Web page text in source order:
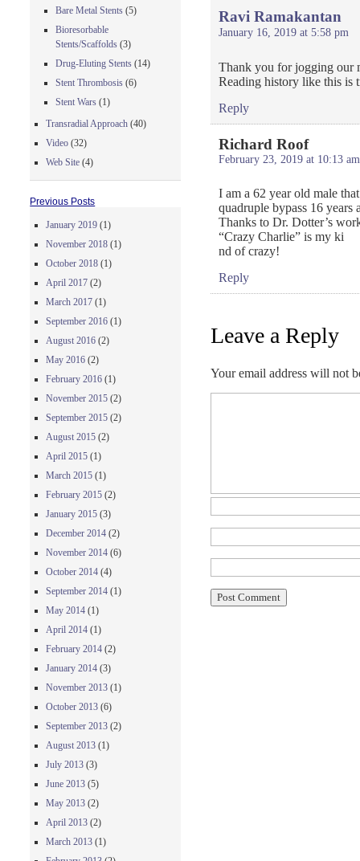
Ravi Ramakantan
January 16, 2019 at 5:58 pm
Thank you for jogging our
Reading history like this is
Reply
Richard Roof
February 23, 2019 at 10:13 am
I am a 62 year old male
quadruple bypass 16 years
Thanks to Dr. Dotter’s
“Crazy Charlie” is my ki
nd of crazy!
Reply
Leave a Reply
Your email address will not
Bare Metal Stents (5)
Bioresorbable
Stents/Scaffolds (3)
Drug-Eluting Stents (14)
Stent Thrombosis (6)
Stent Wars (1)
Transradial Approach (40)
Video (32)
Web Site (4)
Previous Posts
January 2019 (1)
November 2018 (1)
October 2018 (1)
April 2017 (2)
March 2017 (1)
September 2016 (1)
August 2016 (2)
May 2016 (2)
February 2016 (1)
November 2015 (2)
September 2015 (2)
August 2015 (2)
April 2015 (1)
March 2015 (1)
February 2015 (2)
January 2015 (3)
December 2014 (2)
November 2014 (6)
October 2014 (4)
September 2014 (1)
May 2014 (1)
April 2014 (1)
February 2014 (2)
January 2014 (3)
November 2013 (1)
October 2013 (6)
September 2013 (2)
August 2013 (1)
July 2013 (3)
June 2013 (5)
May 2013 (2)
April 2013 (2)
March 2013 (1)